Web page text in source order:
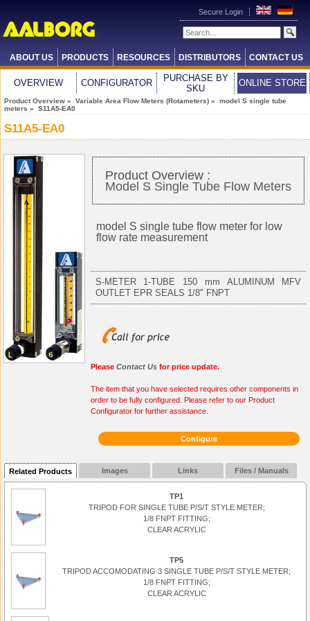
Secure Login
ABOUT US PRODUCTS RESOURCES DISTRIBUTORS CONTACT US
OVERVIEW CONFIGURATOR
PURCHASE BY
SKU
ONLINE STORE
Product Overview » Variable Area Flow Meters (Rotameters) » model S single tube
meters » S11A5-EA0
S11A5-EA0
Product Overview :
Model S Single Tube Flow Meters
model S single tube flow meter for low
flow rate measurement
S-METER 1-TUBE 150 mm ALUMINUM MFV
OUTLET EPR SEALS 1/8" FNPT
Please Contact Us for price update.
The item that you have selected requires other components in
order to be fully configured. Please refer to our Product
Configurator for further assistance.
Configure
Related Products Images Links Files / Manuals
TP1
TRIPOD FOR SINGLE TUBE P/S/T STYLE METER;
1/8 FNPT FITTING;
CLEAR ACRYLIC
TP5
TRIPOD ACCOMODATING 3 SINGLE TUBE P/S/T STYLE METER;
1/8 FNPT FITTING;
CLEAR ACRYLIC